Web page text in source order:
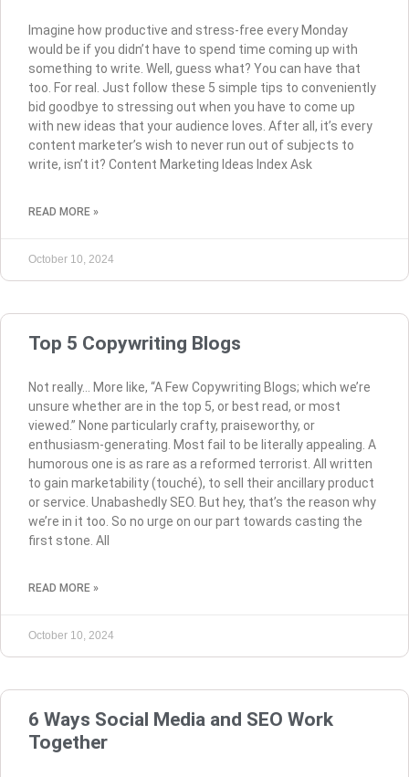
Imagine how productive and stress-free every Monday
would be if you didn’t have to spend time coming up with
something to write. Well, guess what? You can have that
too. For real. Just follow these 5 simple tips to conveniently
bid goodbye to stressing out when you have to come up
with new ideas that your audience loves. After all, it’s every
content marketer’s wish to never run out of subjects to
write, isn’t it? Content Marketing Ideas Index Ask
READ MORE »
October 10, 2024
Top 5 Copywriting Blogs
Not really… More like, “A Few Copywriting Blogs; which we’re
unsure whether are in the top 5, or best read, or most
viewed.” None particularly crafty, praiseworthy, or
enthusiasm-generating. Most fail to be literally appealing. A
humorous one is as rare as a reformed terrorist. All written
to gain marketability (touché), to sell their ancillary product
or service. Unabashedly SEO. But hey, that’s the reason why
we’re in it too. So no urge on our part towards casting the
first stone. All
READ MORE »
October 10, 2024
6 Ways Social Media and SEO Work
Together